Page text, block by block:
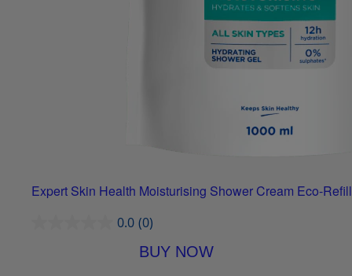
Expert Skin Health Moisturising Shower Cream Eco-Refill
0.0 (0)
BUY NOW